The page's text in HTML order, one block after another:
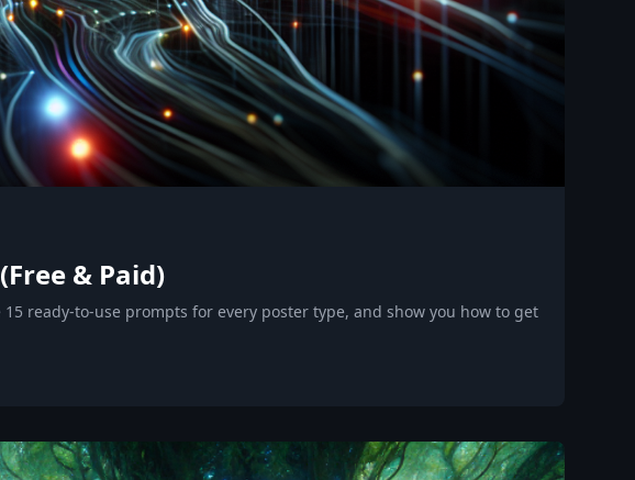
& Paid)
ready-to-use prompts for every poster type, and show you how to get